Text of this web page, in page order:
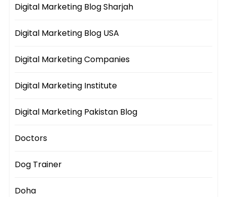
Digital Marketing Blog Sharjah
Digital Marketing Blog USA
Digital Marketing Companies
Digital Marketing Institute
Digital Marketing Pakistan Blog
Doctors
Dog Trainer
Doha